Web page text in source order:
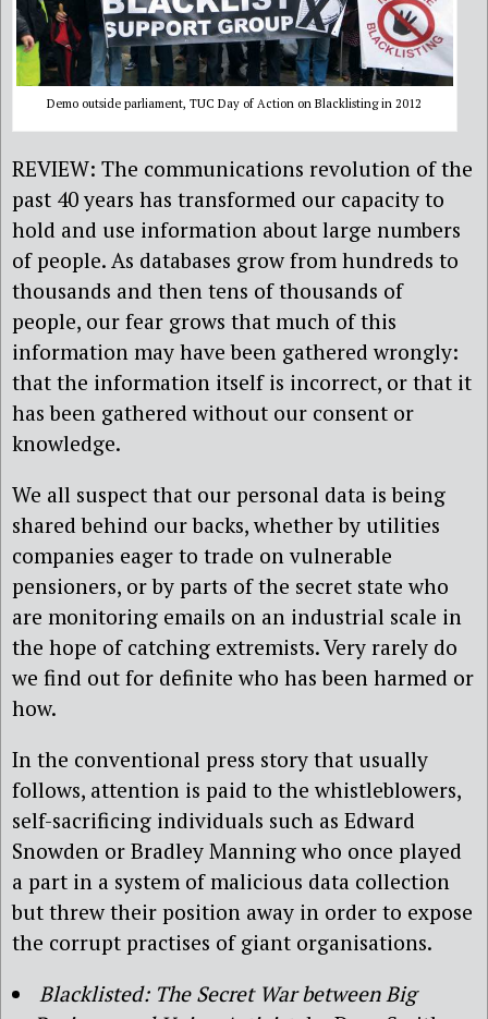
Demo outside parliament, TUC Day of Action on Blacklisting in 2012
REVIEW: The communications revolution of the
past 40 years has transformed our capacity to
hold and use information about large numbers
of people. As databases grow from hundreds to
thousands and then tens of thousands of
people, our fear grows that much of this
information may have been gathered wrongly:
that the information itself is incorrect, or that it
has been gathered without our consent or
knowledge.
We all suspect that our personal data is being
shared behind our backs, whether by utilities
companies eager to trade on vulnerable
pensioners, or by parts of the secret state who
are monitoring emails on an industrial scale in
the hope of catching extremists. Very rarely do
we find out for definite who has been harmed or
how.
In the conventional press story that usually
follows, attention is paid to the whistleblowers,
self-sacrificing individuals such as Edward
Snowden or Bradley Manning who once played
a part in a system of malicious data collection
but threw their position away in order to expose
the corrupt practises of giant organisations.
Blacklisted: The Secret War between Big